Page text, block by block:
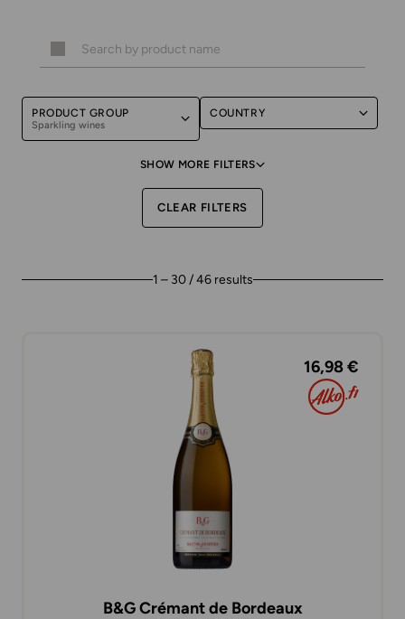
PRODUCT GROUP
Sparkling wines
COUNTRY
SHOW MORE FILTERS
CLEAR FILTERS
1 – 30 / 46 results
16,98 €
B&G Crémant de Bordeaux